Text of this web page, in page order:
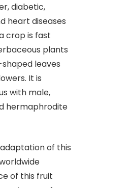
diabetic,
heart diseases
crop is fast
plants
leaves
It is
with male,
hermaphrodite
of this
of this fruit